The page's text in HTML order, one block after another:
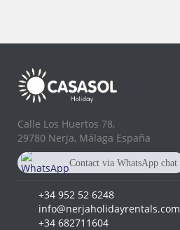
Calle Los Huertos 78,
29780 Nerja, Málaga España
Contact via WhatsApp chat
+34 952 52 6248
info@nerjaholidayrentals.com
+34 682711604